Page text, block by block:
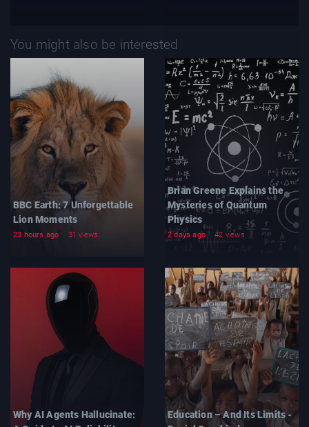
You might also be interested
BBC Earth: 7 Unforgettable
Lion Moments
23 hours ago 31 views
Brian Greene Explains the
Mysteries of Quantum
Physics
2 days ago 42 views
Why AI Agents Hallucinate:
Education – And Its Limits -